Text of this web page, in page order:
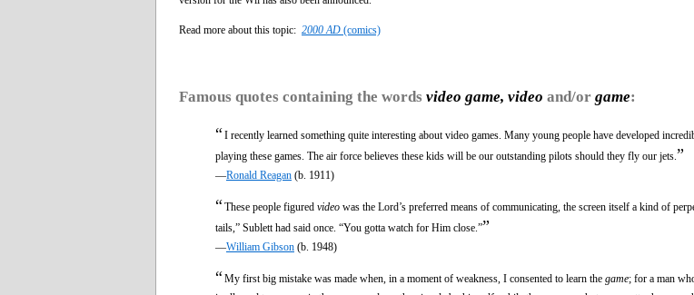
Read more about this topic: 2000 AD (comics)
Famous quotes containing the words video game, video and/or game:
“I recently learned something quite interesting about video games. Many young people have developed
playing these games. The air force believes these kids will be our outstanding pilots should they fly our jets. ”
—Ronald Reagan (b. 1911)
“These people figured video was the Lord’s preferred means of communicating, the screen itself a kind of
tails,” Sublett had said once. “You gotta watch for Him close.””
—William Gibson (b. 1948)
“My first big mistake was made when, in a moment of weakness, I consented to learn the game; for a man